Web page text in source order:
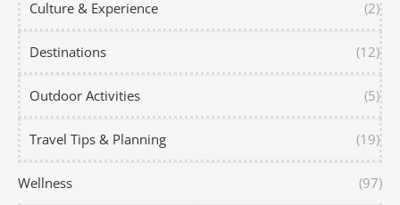
Culture & Experience (2)
Destinations (12)
Outdoor Activities (5)
Travel Tips & Planning (19)
Wellness (97)